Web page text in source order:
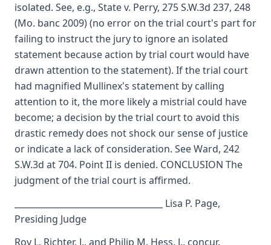
isolated. See, e.g., State v. Perry, 275 S.W.3d 237, 248
(Mo. banc 2009) (no error on the trial court's part for
failing to instruct the jury to ignore an isolated
statement because action by trial court would have
drawn attention to the statement). If the trial court
had magnified Mullinex's statement by calling
attention to it, the more likely a mistrial could have
become; a decision by the trial court to avoid this
drastic remedy does not shock our sense of justice
or indicate a lack of consideration. See Ward, 242
S.W.3d at 704. Point II is denied. CONCLUSION The
judgment of the trial court is affirmed.
___________________________________ Lisa P. Page,
Presiding Judge
Roy L. Richter, J., and Philip M. Hess, J., concur.